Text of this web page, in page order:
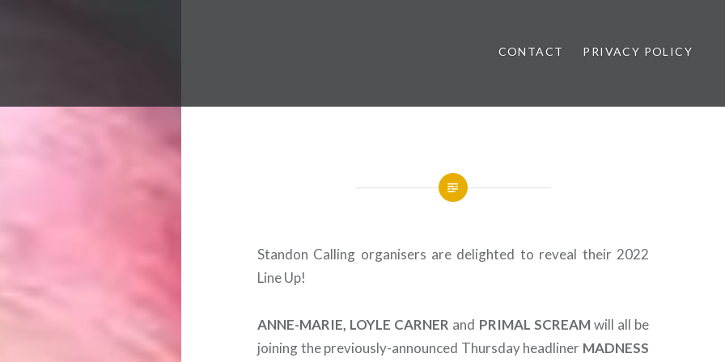
Music Festival News
CONTACT PRIVACY POLICY
Standon Calling organisers are delighted to reveal their 2022
Line Up!
ANNE-MARIE, LOYLE CARNER and PRIMAL SCREAMwill all be
joining the previously-announced Thursday headliner MADNESS